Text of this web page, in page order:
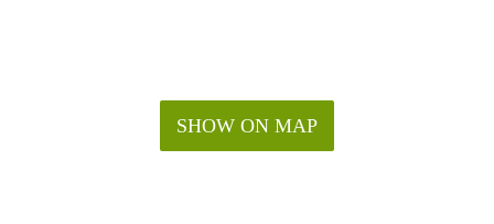
SHOW ON MAP